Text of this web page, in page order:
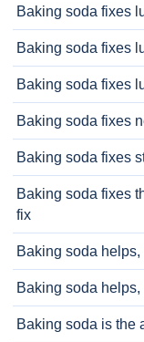
Baking soda fixes
Baking soda fixes
Baking soda fixes
Baking soda fixes
Baking soda fixes
Baking soda fixes
fix
Baking soda
Baking soda
Baking soda is the